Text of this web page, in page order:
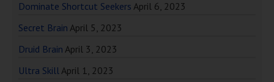
Dominate Shortcut Seekers April 6, 2023
Secret Brain April 5, 2023
Druid Brain April 3, 2023
Ultra SkillApril 1, 2023